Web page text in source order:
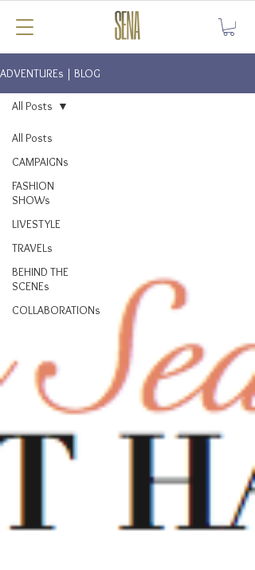
ADVENTUREs | BLOG
All Posts
CAMPAIGNs
FASHION
SHOWs
LIVESTYLE
TRAVELs
BEHIND THE
SCENEs
COLLABORATIONs
All Posts